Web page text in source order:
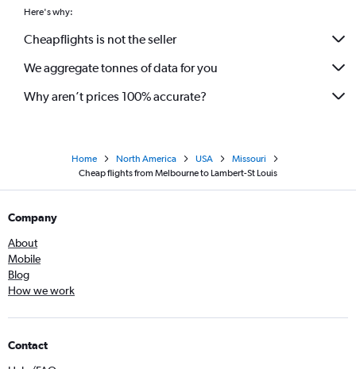
Here's why:
Cheapflights is not the seller
We aggregate tonnes of data for you
Why aren’t prices 100% accurate?
Home North America USA
Missouri
Cheap flights from Melbourne to Lambert-St Louis
Company
About
Mobile
Blog
How we work
Contact